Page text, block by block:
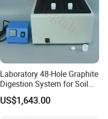
Laboratory 48-Hole Graphite
Digestion System for Soil
Sample Digestion Graphite
Digester
US$1,643.00